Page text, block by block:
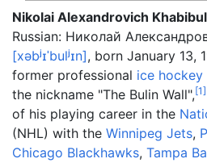
Nikolai Alexandrovich
Russian: Николай
[xəbʲɪˈbulʲɪn], born January 13,
former professional ice hockey
the nickname "The Bulin Wall",[1]
of his playing career in the
(NHL) with the Winnipeg Jets,
Chicago Blackhawks, Tampa